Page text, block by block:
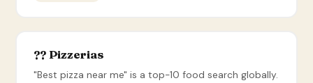
?? Pizzerias
"Best pizza near me" is a top-10 food search globally.